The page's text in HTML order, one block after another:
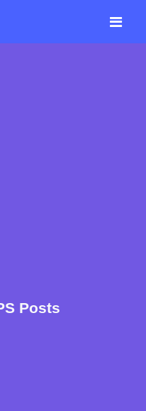
Posts